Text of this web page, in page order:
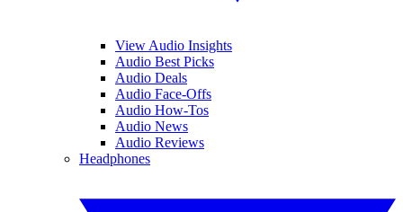
View Audio Insights
Audio Best Picks
Audio Deals
Audio Face-Offs
Audio How-Tos
Audio News
Audio Reviews
Headphones